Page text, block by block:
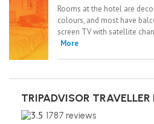
Rooms at the hotel are
colours, and most have
screen TV with satellite
More
TRIPADVISOR TRAVELLER
1787 reviews